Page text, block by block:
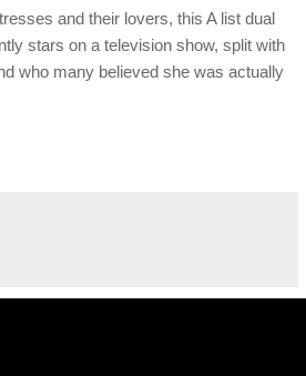
and their lovers, this A list dual
stars on a television show, split with
who many believed she was actually